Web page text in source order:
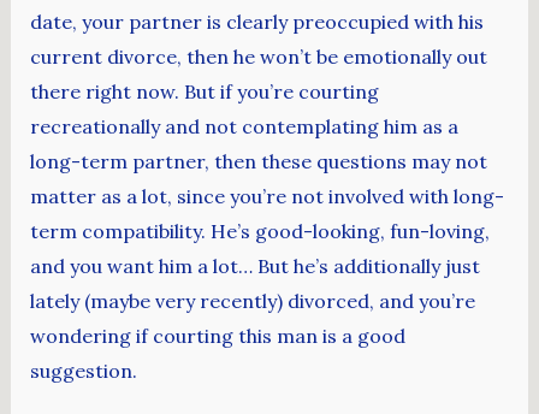
date, your partner is clearly preoccupied with his
current divorce, then he won’t be emotionally out
there right now. But if you’re courting
recreationally and not contemplating him as a
long-term partner, then these questions may not
matter as a lot, since you’re not involved with long-
term compatibility. He’s good-looking, fun-loving,
and you want him a lot… But he’s additionally just
lately (maybe very recently) divorced, and you’re
wondering if courting this man is a good
suggestion.